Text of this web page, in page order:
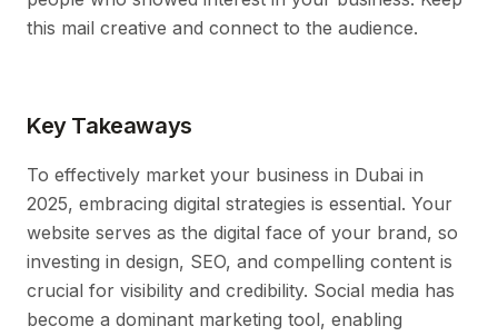
this mail creative and connect to the audience.
Key Takeaways
To effectively market your business in Dubai in
2025, embracing digital strategies is essential. Your
website serves as the digital face of your brand, so
investing in design, SEO, and compelling content is
crucial for visibility and credibility. Social media has
become a dominant marketing tool, enabling